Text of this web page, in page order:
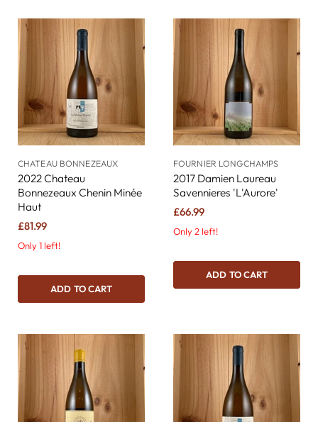
CHATEAU BONNEZEAUX
2022 Chateau
Bonnezeaux Chenin Minée
Haut
£81.99
Only 1 left!
ADD TO CART
FOURNIER LONGCHAMPS
2017 Damien Laureau
Savennieres 'L'Aurore'
£66.99
Only 2 left!
ADD TO CART